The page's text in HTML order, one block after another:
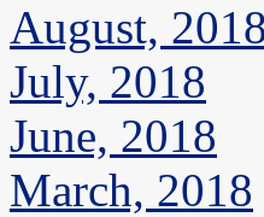
August,
July, 2018
June, 2018
March, 2018